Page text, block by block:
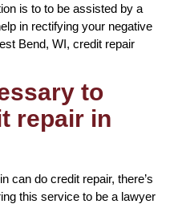
is to to be assisted by a
in rectifying your negative
Bend, WI, credit repair
to
repair in
can do credit repair, there’s
this service to be a lawyer